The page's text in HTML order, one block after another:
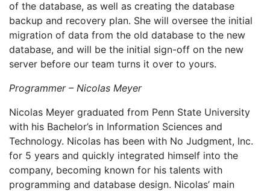
of the database, as well as creating the database
backup and recovery plan. She will oversee the initial
migration of data from the old database to the new
database, and will be the initial sign-off on the new
server before our team turns it over to yours.
Programmer – Nicolas Meyer
Nicolas Meyer graduated from Penn State University
with his Bachelor’s in Information Sciences and
Technology. Nicolas has been with No Judgment, Inc.
for 5 years and quickly integrated himself into the
company, becoming known for his talents with
programming and database design. Nicolas’ main